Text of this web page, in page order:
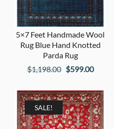
5×7 Feet Handmade Wool
Rug Blue Hand Knotted
Parda Rug
$1,198.00 Original
was:
$1,198.00.
$599.00
is:
SALE!